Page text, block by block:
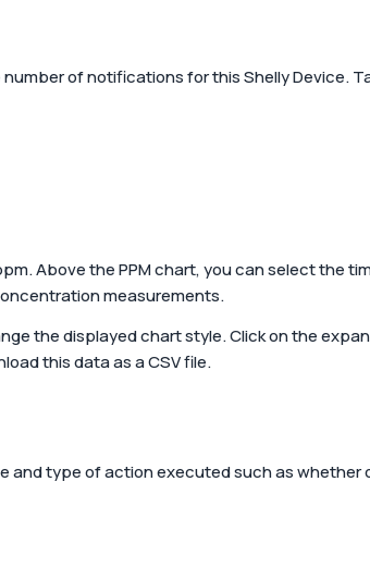
Shop all products
Create a
of notifications for this Shelly Device.
Above the PPM chart, you can select the
measurements.
the displayed chart style. Click on the
this data as a CSV file.
and type of action executed such as whether